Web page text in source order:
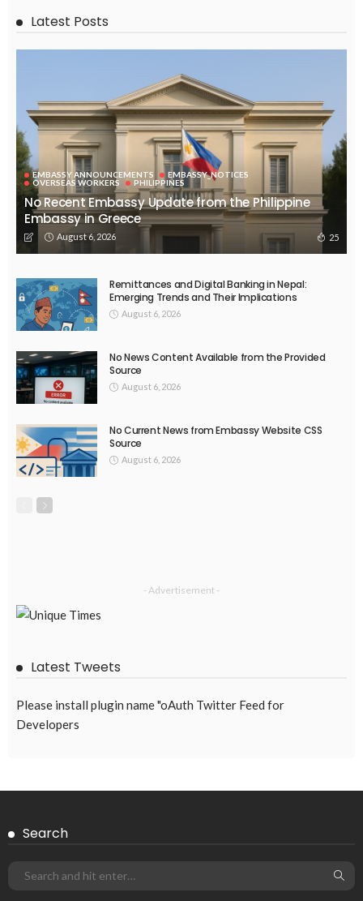
Latest Posts
EMBASSY ANNOUNCEMENTS
EMBASSY_NOTICES
OVERSEAS WORKERS
PHILIPPINES
No Recent Embassy Update from the Philippine
Embassy in Greece
August 6, 2026 25
Remittances and Digital Banking in Nepal:
Emerging Trends and Their Implications
August 6, 2026
No News Content Available from the Provided
Source
August 6, 2026
No Current News from Embassy Website CSS
Source
August 6, 2026
- Advertisement -
Latest Tweets
Please install plugin name "oAuth Twitter Feed for
Developers
Search